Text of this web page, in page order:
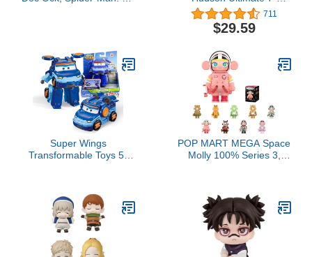
Action Figure 711
$29.59
Super Wings
Transformable Toys 5"
3 in 1 Rescue Bots
Transforming Airplane
Car Robot, Educational
Toys for Boys and Girls
Age 3+, Gifts for
Preschool Kids
POP MART MEGA Space
Molly 100% Series 3,
Home Decorations,
Holiday Birthday Gifts for
Boys and Girls, Single
Box